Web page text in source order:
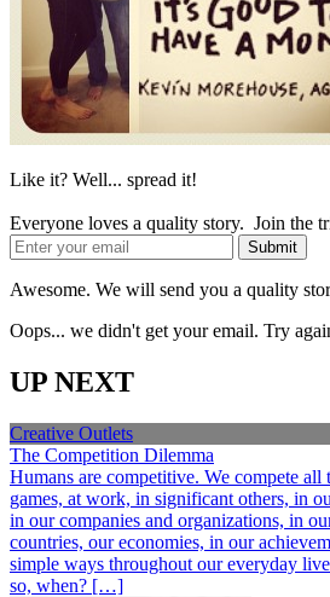
Like it? Well... spread it!
Everyone loves a quality story. Join the
Awesome. We will send you a quality
Oops... we didn't get your email. Try
UP NEXT
Creative Outlets
The Competition Dilemma
Humans are competitive. We compete all
games, at work, in significant others, in
in our companies and organizations, in
countries, our economies, in our
simple ways throughout our everyday
so, when? […]